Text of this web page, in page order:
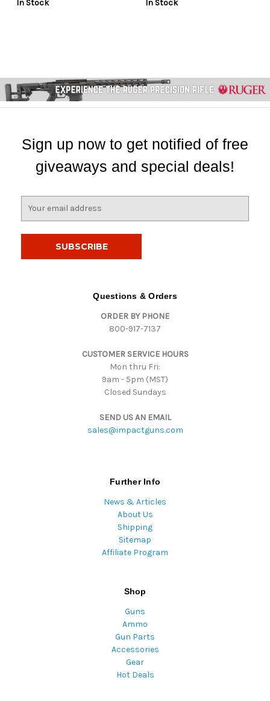
In Stock In Stock
Sign up now to get notified of free
giveaways and special deals!
Questions & Orders
ORDER BY PHONE
800-917-7137
CUSTOMER SERVICE HOURS
Mon thru Fri:
9am - 5pm (MST)
Closed Sundays
SEND US AN EMAIL
sales@impactguns.com
Further Info
News & Articles
About Us
Shipping
Sitemap
Affiliate Program
Shop
Guns
Ammo
Gun Parts
Accessories
Gear
Hot Deals